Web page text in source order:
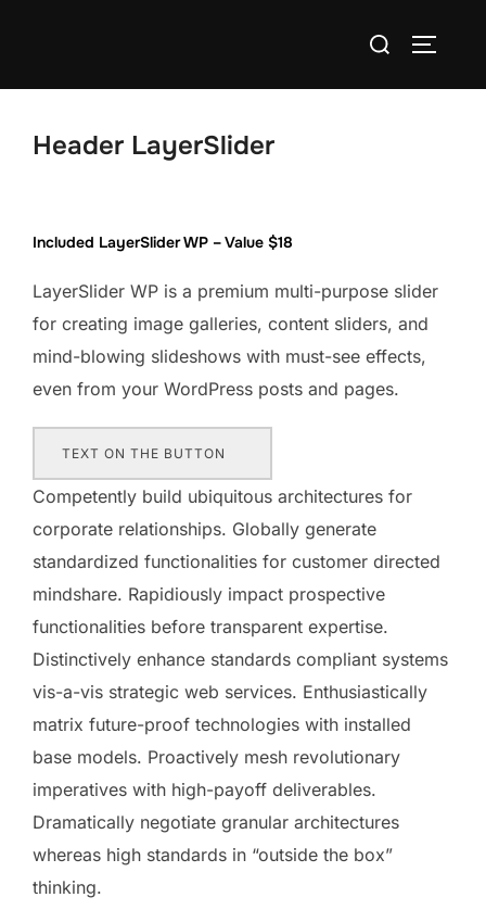
Search
Header LayerSlider
Included LayerSlider WP – Value $18
LayerSlider WP is a premium multi-purpose slider
for creating image galleries, content sliders, and
mind-blowing slideshows with must-see effects,
even from your WordPress posts and pages.
TEXT ON THE BUTTON
Competently build ubiquitous architectures for
corporate relationships. Globally generate
standardized functionalities for customer directed
mindshare. Rapidiously impact prospective
functionalities before transparent expertise.
Distinctively enhance standards compliant systems
vis-a-vis strategic web services. Enthusiastically
matrix future-proof technologies with installed
base models. Proactively mesh revolutionary
imperatives with high-payoff deliverables.
Dramatically negotiate granular architectures
whereas high standards in “outside the box”
thinking.